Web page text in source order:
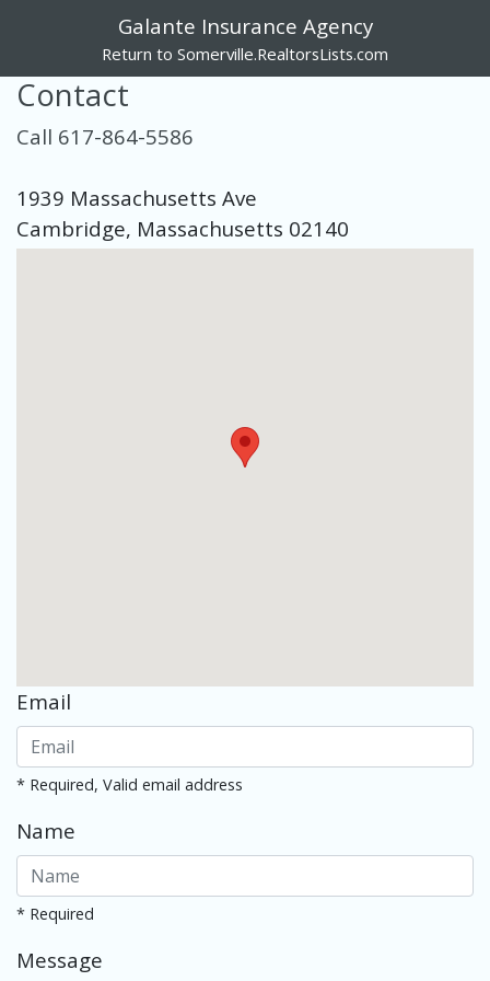
Galante Insurance Agency
Return to Somerville.RealtorsLists.com
Contact
Call 617-864-5586
1939 Massachusetts Ave
Cambridge, Massachusetts 02140
Email
* Required, Valid email address
Name
* Required
Message